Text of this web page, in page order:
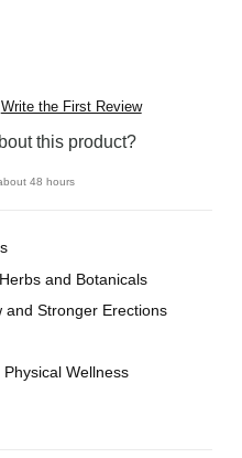
Write the First Review
this product?
48 hours
and Botanicals
and Stronger Erections
Wellness